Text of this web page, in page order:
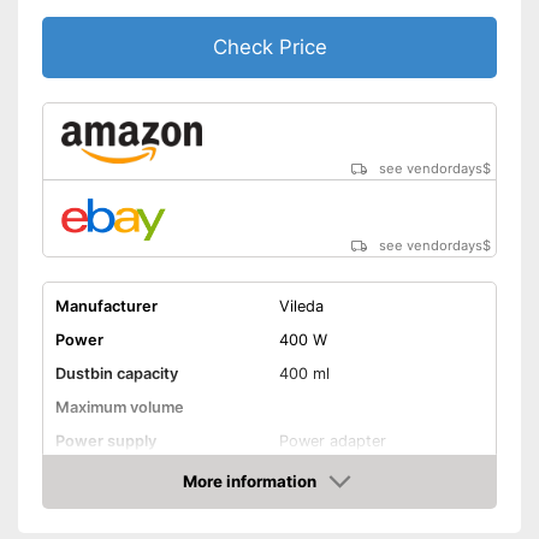
Tank Control Technology
see vendor
Check Price
see vendordays$
see vendordays$
Manufacturer
Vileda
Power
400 W
Dustbin capacity
400 ml
Maximum volume
Power supply
Power adapter
Wireless
More information
Check Price